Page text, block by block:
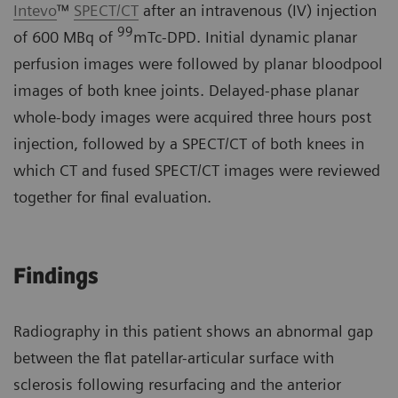
Intevo™ SPECT/CT after an intravenous (IV) injection
of 600 MBq of 99mTc-DPD. Initial dynamic planar
perfusion images were followed by planar bloodpool
images of both knee joints. Delayed-phase planar
whole-body images were acquired three hours post
injection, followed by a SPECT/CT of both knees in
which CT and fused SPECT/CT images were reviewed
together for final evaluation.
Findings
Radiography in this patient shows an abnormal gap
between the flat patellar-articular surface with
sclerosis following resurfacing and the anterior